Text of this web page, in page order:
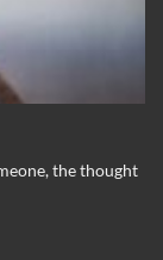
the thought